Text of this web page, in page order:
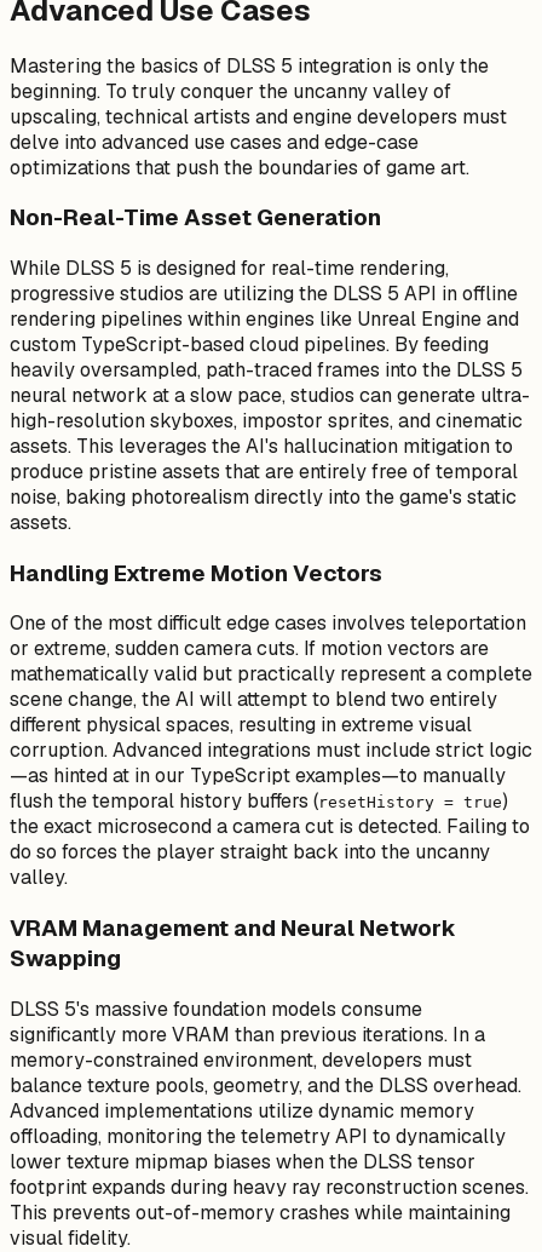
Advanced Use Cases
Mastering the basics of DLSS 5 integration is only the
beginning. To truly conquer the uncanny valley of
upscaling, technical artists and engine developers must
delve into advanced use cases and edge-case
optimizations that push the boundaries of game art.
Non-Real-Time Asset Generation
While DLSS 5 is designed for real-time rendering,
progressive studios are utilizing the DLSS 5 API in offline
rendering pipelines within engines like Unreal Engine and
custom TypeScript-based cloud pipelines. By feeding
heavily oversampled, path-traced frames into the DLSS 5
neural network at a slow pace, studios can generate ultra-
high-resolution skyboxes, impostor sprites, and cinematic
assets. This leverages the AI's hallucination mitigation to
produce pristine assets that are entirely free of temporal
noise, baking photorealism directly into the game's static
assets.
Handling Extreme Motion Vectors
One of the most difficult edge cases involves teleportation
or extreme, sudden camera cuts. If motion vectors are
mathematically valid but practically represent a complete
scene change, the AI will attempt to blend two entirely
different physical spaces, resulting in extreme visual
corruption. Advanced integrations must include strict logic
—as hinted at in our TypeScript examples—to manually
flush the temporal history buffers (resetHistory = true)
the exact microsecond a camera cut is detected. Failing to
do so forces the player straight back into the uncanny
valley.
VRAM Management and Neural Network
Swapping
DLSS 5's massive foundation models consume
significantly more VRAM than previous iterations. In a
memory-constrained environment, developers must
balance texture pools, geometry, and the DLSS overhead.
Advanced implementations utilize dynamic memory
offloading, monitoring the telemetry API to dynamically
lower texture mipmap biases when the DLSS tensor
footprint expands during heavy ray reconstruction scenes.
This prevents out-of-memory crashes while maintaining
visual fidelity.